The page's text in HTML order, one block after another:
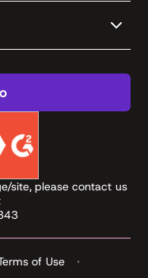
site, please contact us
of Use